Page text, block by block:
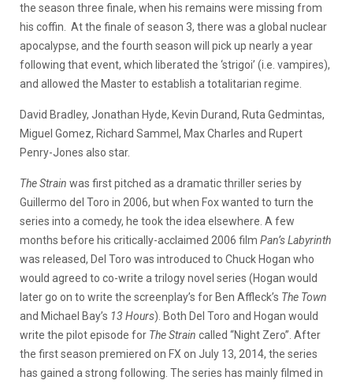
the season three finale, when his remains were missing from
his coffin. At the finale of season 3, there was a global nuclear
apocalypse, and the fourth season will pick up nearly a year
following that event, which liberated the ‘strigoi’ (i.e. vampires),
and allowed the Master to establish a totalitarian regime.
David Bradley, Jonathan Hyde, Kevin Durand, Ruta Gedmintas,
Miguel Gomez, Richard Sammel, Max Charles and Rupert
Penry-Jones also star.
The Strain was first pitched as a dramatic thriller series by
Guillermo del Toro in 2006, but when Fox wanted to turn the
series into a comedy, he took the idea elsewhere. A few
months before his critically-acclaimed 2006 film Pan’s Labyrinth
was released, Del Toro was introduced to Chuck Hogan who
would agreed to co-write a trilogy novel series (Hogan would
later go on to write the screenplay’s for Ben Affleck’s The Town
and Michael Bay’s 13 Hours). Both Del Toro and Hogan would
write the pilot episode for The Strain called “Night Zero”. After
the first season premiered on FX on July 13, 2014, the series
has gained a strong following. The series has mainly filmed in